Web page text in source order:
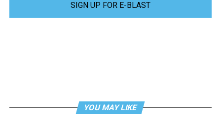
SIGN UP FOR E-BLAST
YOU MAY LIKE